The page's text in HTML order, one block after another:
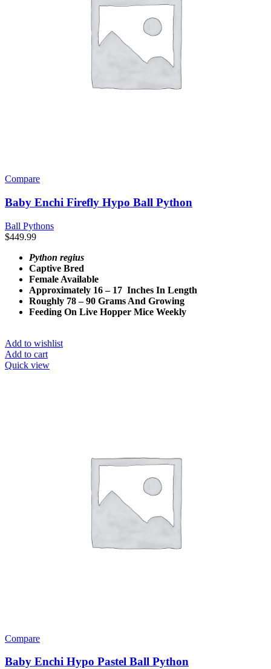
Compare
Baby Enchi Firefly Hypo Ball Python
Ball Pythons
$449.99
Python regius
Captive Bred
Female Available
Approximately 16 – 17 Inches In Length
Roughly 78 – 90 Grams And Growing
Feeding On Live Hopper Mice Weekly
Add to wishlist
Add to cart
Quick view
Compare
Baby Enchi Hypo Pastel Ball Python